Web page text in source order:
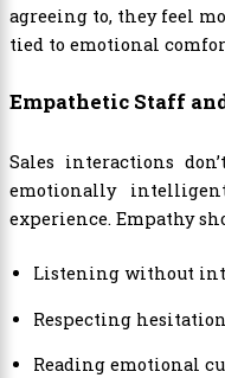
agreeing to, they feel
tied to emotional
Empathetic Staff
Sales interactions
emotionally
experience. Empathy
Listening without
Respecting
Reading emotional